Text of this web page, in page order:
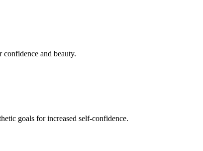
and beauty.
goals for increased self-confidence.